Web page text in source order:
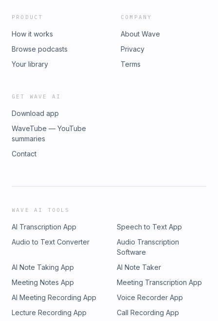
PRODUCT
How it works
Browse podcasts
Your library
COMPANY
About Wave
Privacy
Terms
GET WAVE AI
Download app
WaveTube — YouTube
summaries
Contact
WAVE AI TOOLS
AI Transcription App
Speech to Text App
Audio to Text Converter
Audio Transcription
Software
AI Note Taking App
AI Note Taker
Meeting Notes App
Meeting Transcription App
AI Meeting Recording App
Voice Recorder App
Lecture Recording App
Call Recording App